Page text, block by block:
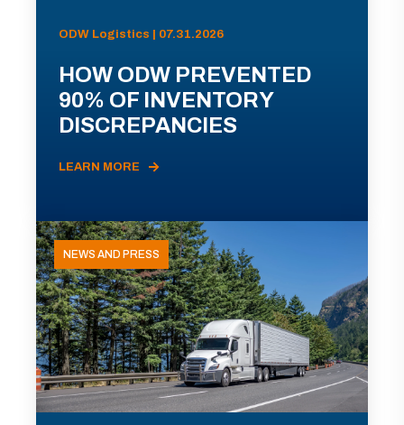
ODW Logistics | 07.31.2026
HOW ODW PREVENTED
90% OF INVENTORY
DISCREPANCIES
LEARN MORE
NEWS AND PRESS